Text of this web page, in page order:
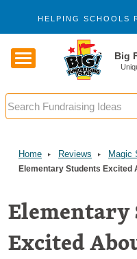
HELPING SCHOOLS
Big
Search
Home Reviews Magic
Elementary Students Excited
Elementary
Excited